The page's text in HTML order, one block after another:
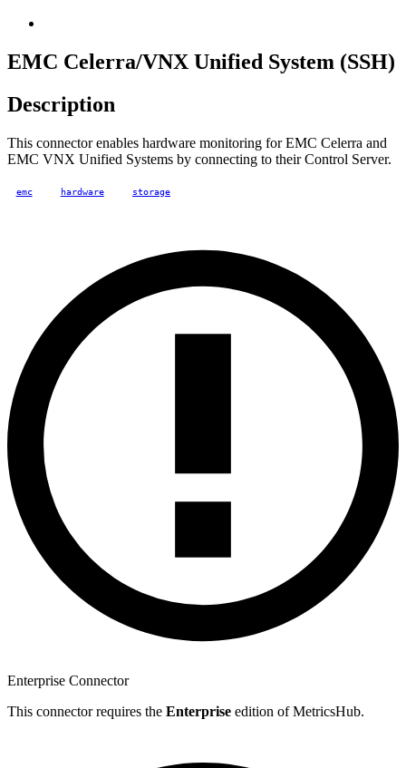
EMC Celerra/VNX Unified System (SSH)
Description
This connector enables hardware monitoring for EMC Celerra and
EMC VNX Unified Systems by connecting to their Control Server.
emc hardware storage
Enterprise Connector
This connector requires the Enterprise edition of MetricsHub.